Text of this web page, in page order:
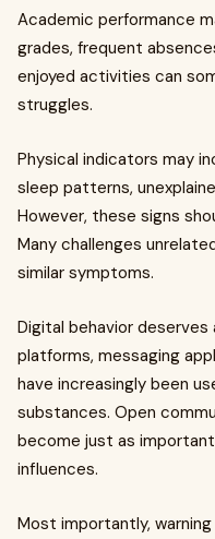
Academic performance
grades, frequent
enjoyed activities can
struggles.
Physical indicators may
sleep patterns,
However, these signs
Many challenges
similar symptoms.
Digital behavior
platforms, messaging
have increasingly been
substances. Open
become just as
influences.
Most importantly,